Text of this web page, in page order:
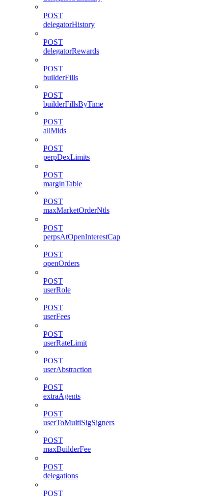
POST
delegatorHistory
POST
delegatorRewards
POST
builderFills
POST
builderFillsByTime
POST
allMids
POST
perpDexLimits
POST
marginTable
POST
maxMarketOrderNtls
POST
perpsAtOpenInterestCap
POST
openOrders
POST
userRole
POST
userFees
POST
userRateLimit
POST
userAbstraction
POST
extraAgents
POST
userToMultiSigSigners
POST
maxBuilderFee
POST
delegations
POST